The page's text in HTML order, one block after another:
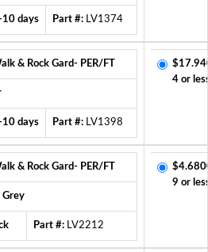
10 days Part #: LV1374
& Rock Gard- PER/FT
10 days Part #: LV1398
4 or
& Rock Gard- PER/FT
Grey
Part #: LV2212
9 or